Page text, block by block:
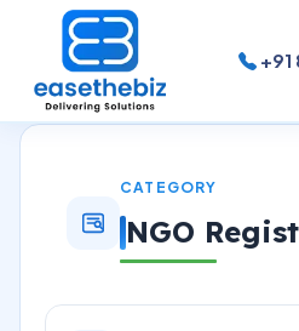
+91
CATEGORY
NGO